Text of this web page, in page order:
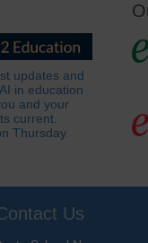
updates and
in education
and your
current.
Thursday.
Us